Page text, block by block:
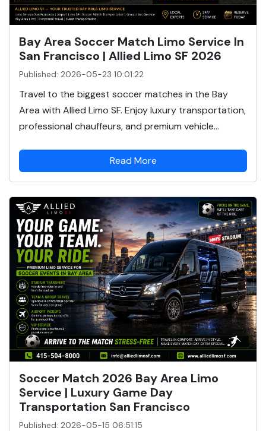
Bay Area Soccer Match Limo Service In
San Francisco | Allied Limo SF 2026
Published: 2026-05-23 10:01:22
Travel to the biggest soccer matches in the Bay
Area with Allied Limo SF. Enjoy luxury transportation,
professional chauffeurs, and premium vehicle...
Read More
Soccer Match 2026 Bay Area Limo
Service | Luxury Game Day
Transportation San Francisco
Published: 2026-05-15 06:51:15